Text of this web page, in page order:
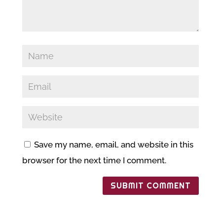
Save my name, email, and website in this
browser for the next time I comment.